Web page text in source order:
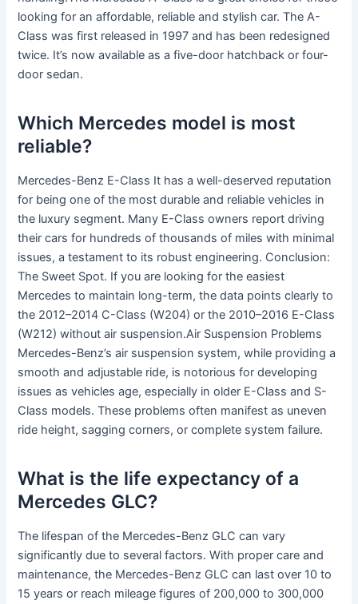
looking for an affordable, reliable and stylish car. The A-
Class was first released in 1997 and has been redesigned
twice. It’s now available as a five-door hatchback or four-
door sedan.
Which Mercedes model is most
reliable?
Mercedes-Benz E-Class It has a well-deserved reputation
for being one of the most durable and reliable vehicles in
the luxury segment. Many E-Class owners report driving
their cars for hundreds of thousands of miles with minimal
issues, a testament to its robust engineering. Conclusion:
The Sweet Spot. If you are looking for the easiest
Mercedes to maintain long-term, the data points clearly to
the 2012–2014 C-Class (W204) or the 2010–2016 E-Class
(W212) without air suspension.Air Suspension Problems
Mercedes-Benz’s air suspension system, while providing a
smooth and adjustable ride, is notorious for developing
issues as vehicles age, especially in older E-Class and S-
Class models. These problems often manifest as uneven
ride height, sagging corners, or complete system failure.
What is the life expectancy of a
Mercedes GLC?
The lifespan of the Mercedes-Benz GLC can vary
significantly due to several factors. With proper care and
maintenance, the Mercedes-Benz GLC can last over 10 to
15 years or reach mileage figures of 200,000 to 300,000